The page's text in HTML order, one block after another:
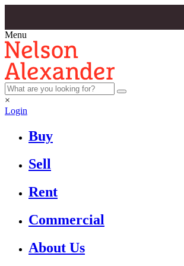
Menu
×
Login
Buy
Sell
Rent
Commercial
About Us